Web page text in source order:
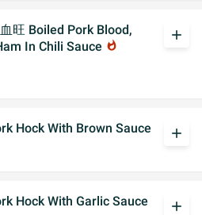
旺 Boiled Pork Blood,
In Chili Sauce whatshot
add
Hock With Brown Sauce
add
Hock With Garlic Sauce add